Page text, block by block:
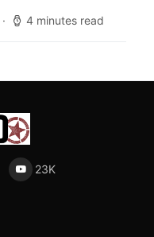
4 minutes read
23K